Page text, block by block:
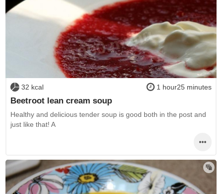
32 kcal 1 hour25 minutes
Beetroot lean cream soup
Healthy and delicious tender soup is good both in the post and
just like that! A